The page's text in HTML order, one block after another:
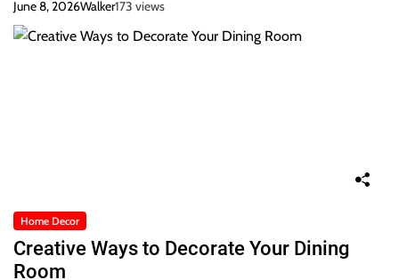
June 8, 2026Walker173 views
Home Decor
Creative Ways to Decorate Your Dining
Room